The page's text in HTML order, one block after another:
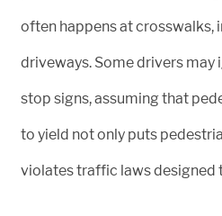
often happens at crosswalks,
driveways. Some drivers
stop signs, assuming that
to yield not only puts
violates traffic laws designed